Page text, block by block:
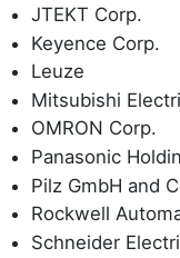
JTEKT Corp.
Keyence Corp.
Leuze
Mitsubishi
OMRON Corp.
Panasonic
Pilz GmbH and
Rockwell
Schneider